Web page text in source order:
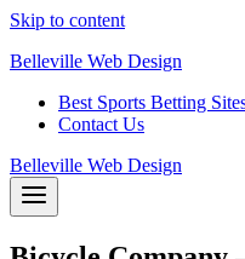
Skip to content
Belleville Web Design
Best Sports Betting
Contact Us
Belleville Web Design